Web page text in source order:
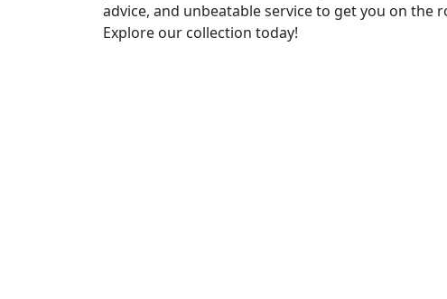
advice, and unbeatable service to get you on the
Explore our collection today!